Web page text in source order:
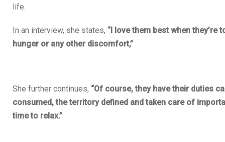
life.
In an interview, she states, “I love them best when
hunger or any other discomfort,”
She further continues, “Of course, they have their duties
consumed, the territory defined and taken care of
time to relax.”